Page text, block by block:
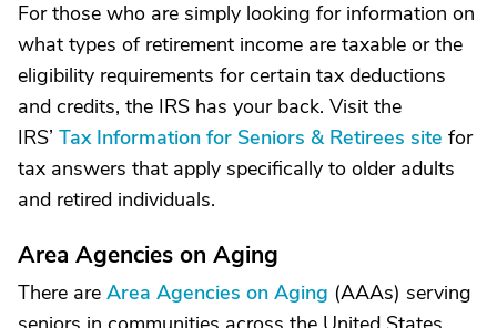
For those who are simply looking for information on
what types of retirement income are taxable or the
eligibility requirements for certain tax deductions
and credits, the IRS has your back. Visit the
IRS’ Tax Information for Seniors & Retirees site for
tax answers that apply specifically to older adults
and retired individuals.
Area Agencies on Aging
There are Area Agencies on Aging (AAAs) serving